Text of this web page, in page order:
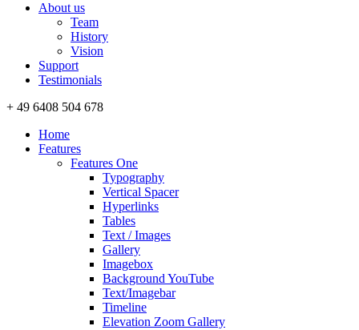
About us
Team
History
Vision
Support
Testimonials
+ 49 6408 504 678
Home
Features
Features One
Typography
Vertical Spacer
Hyperlinks
Tables
Text / Images
Gallery
Imagebox
Background YouTube
Text/Imagebar
Timeline
Elevation Zoom Gallery